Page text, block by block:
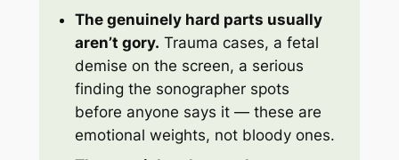
The genuinely hard parts usually
aren’t gory. Trauma cases, a fetal
demise on the screen, a serious
finding the sonographer spots
before anyone says it — these are
emotional weights, not bloody ones.